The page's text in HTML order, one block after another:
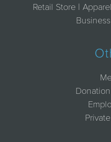
Retail Store |